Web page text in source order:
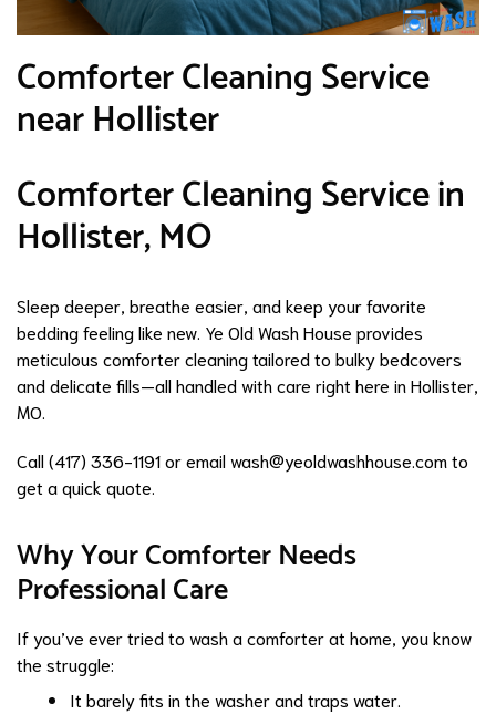
Comforter Cleaning Service
near Hollister
Comforter Cleaning Service in
Hollister, MO
Sleep deeper, breathe easier, and keep your favorite
bedding feeling like new. Ye Old Wash House provides
meticulous comforter cleaning tailored to bulky bedcovers
and delicate fills—all handled with care right here in Hollister,
MO.
Call (417) 336-1191 or emailwash@yeoldwashhouse.comto
get a quick quote.
Why Your Comforter Needs
Professional Care
If you’ve ever tried to wash a comforter at home, you know
the struggle:
It barely fits in the washer and traps water.